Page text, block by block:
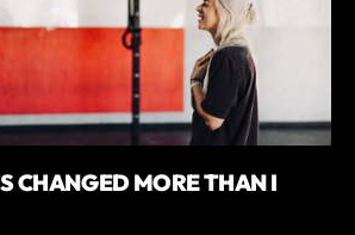
CHANGED MORE THAN I